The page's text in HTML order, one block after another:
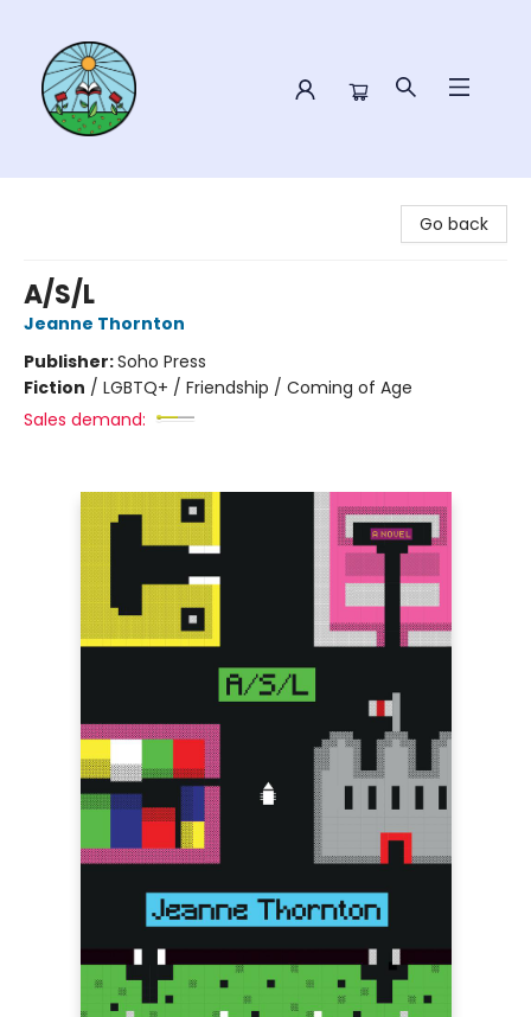
Go back
A/S/L
Jeanne Thornton
Publisher:Soho Press
Fiction / LGBTQ+ / Friendship / Coming of Age
Sales demand: